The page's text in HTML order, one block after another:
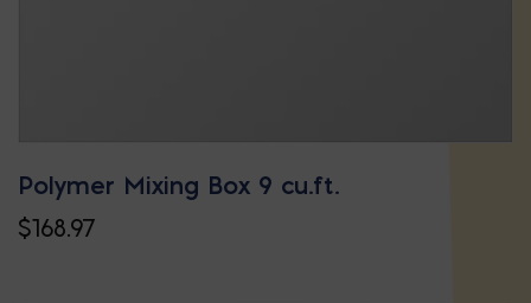
Polymer Mixing Box 9 cu.ft.
$168.97